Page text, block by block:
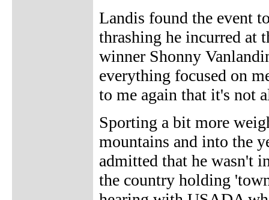
Landis found the event
thrashing he incurred at
winner Shonny
everything focused on
to me again that it's not
Sporting a bit more
mountains and into the
admitted that he wasn't
the country holding